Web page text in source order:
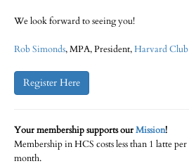
We look forward to seeing you!
Rob Simonds​, MPA, President,Harvard Club
Register Here
Your membership supports ourMission!
Membership in HCS costs less than 1 latte per
month.